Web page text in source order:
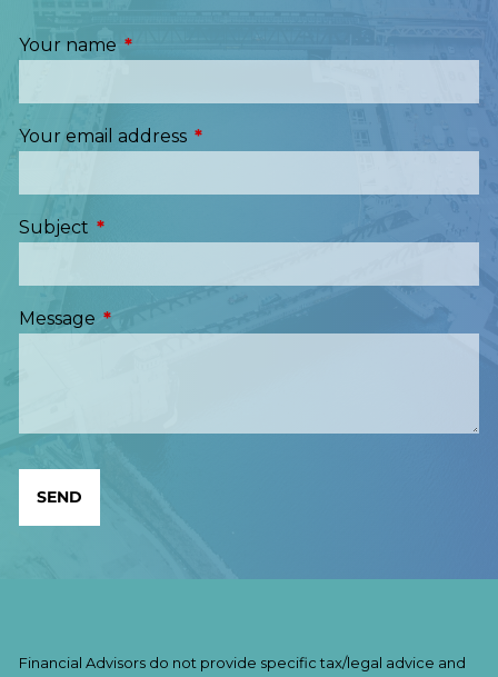
Your name This field is required.
Your email address This field is required.
Subject This field is required.
Message This field is required.
Financial Advisors do not provide specific tax/legal advice and